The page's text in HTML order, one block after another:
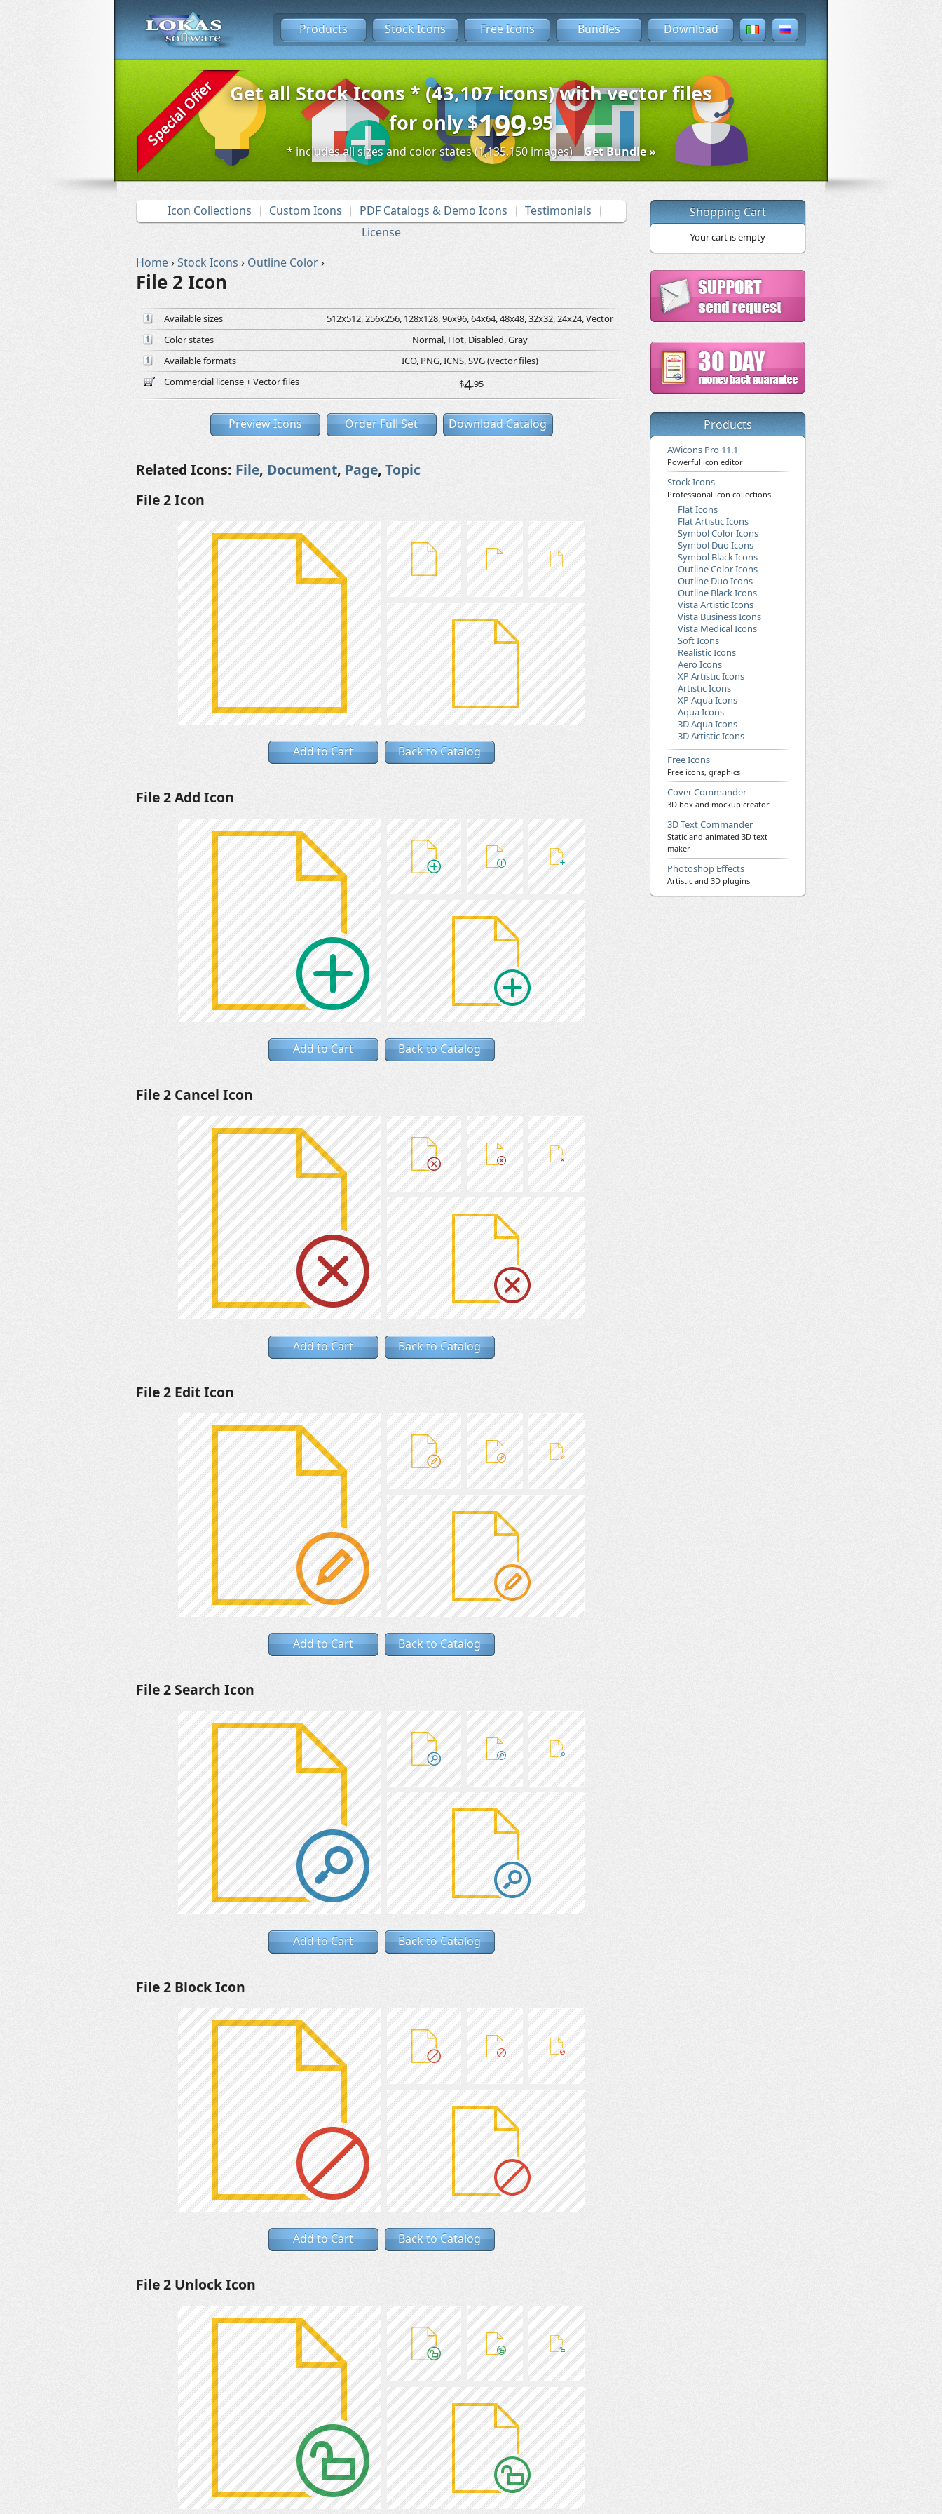
Products Stock Icons Free Icons Bundles Download
Get all Stock Icons * (43,107 icons) with vector files
for only$199.95
* includes all sizes and color states (1,135,150 images) Get Bundle »
Icon Collections Custom Icons PDF Catalogs & Demo Icons
Testimonials
License
Home›Stock Icons › Outline Color›
File 2 Icon
Available sizes
512x512, 256x256, 128x128, 96x96, 64x64, 48x48, 32x32, 24x24, Vector
Color states
Normal, Hot, Disabled, Gray
Available formats
ICO, PNG, ICNS, SVG (vector files)
Commercial license + Vector files
$4.95
Preview Icons Order Full Set Download Catalog
Related Icons: File, Document, Page, Topic
File 2 Icon
Add to Cart Back to Catalog
File 2 Add Icon
Add to Cart Back to Catalog
File 2 Cancel Icon
Add to Cart Back to Catalog
File 2 Edit Icon
Add to Cart Back to Catalog
File 2 Search Icon
Add to Cart Back to Catalog
File 2 Block Icon
Add to Cart Back to Catalog
File 2 Unlock Icon
Shopping Cart
Your cart is empty
Products
AWicons Pro 11.1
Powerful icon editor
Stock Icons
Professional icon collections
Flat Icons
Flat Artistic Icons
Symbol Color Icons
Symbol Duo Icons
Symbol Black Icons
Outline Color Icons
Outline Duo Icons
Outline Black Icons
Vista Artistic Icons
Vista Business Icons
Vista Medical Icons
Soft Icons
Realistic Icons
Aero Icons
XP Artistic Icons
Artistic Icons
XP Aqua Icons
Aqua Icons
3D Aqua Icons
3D Artistic Icons
Free Icons
Free icons, graphics
Cover Commander
3D box and mockup creator
3D Text Commander
Static and animated 3D text
maker
Photoshop Effects
Artistic and 3D plugins